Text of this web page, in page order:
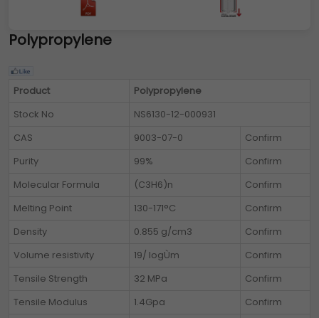
Polypropylene
Product
Polypropylene
Stock No
NS6130-12-000931
CAS
9003-07-0
Confirm
Purity
99%
Confirm
Molecular Formula
(C3H6)n
Confirm
Melting Point
130-171°C
Confirm
Density
0.855 g/cm3
Confirm
Volume resistivity
19/ logÙm
Confirm
Tensile Strength
32 MPa
Confirm
Tensile Modulus
1.4Gpa
Confirm